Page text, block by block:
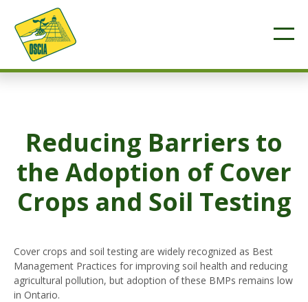
Reducing Barriers to
the Adoption of Cover
Crops and Soil Testing
Cover crops and soil testing are widely recognized as Best
Management Practices for improving soil health and reducing
agricultural pollution, but adoption of these BMPs remains low
in Ontario.